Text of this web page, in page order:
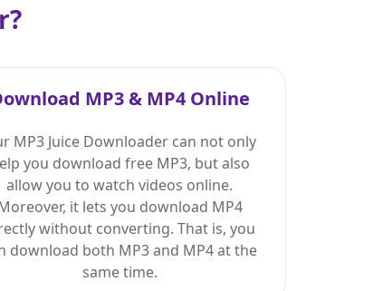
MP3 & MP4 Online
MP3 Juice Downloader can not only
you download free MP3, but also
allow you to watch videos online.
it lets you download MP4
without converting. That is, you
download both MP3 and MP4 at the
same time.